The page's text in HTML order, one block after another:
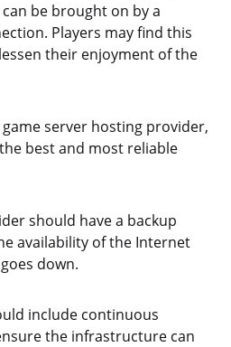
be brought on by a
Players may find this
their enjoyment of the
server hosting provider,
best and most reliable
should have a backup
availability of the Internet
down.
include continuous
the infrastructure can